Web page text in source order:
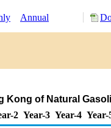
Annual
Kong of Natural
2 Year-3 Year-4 Year-